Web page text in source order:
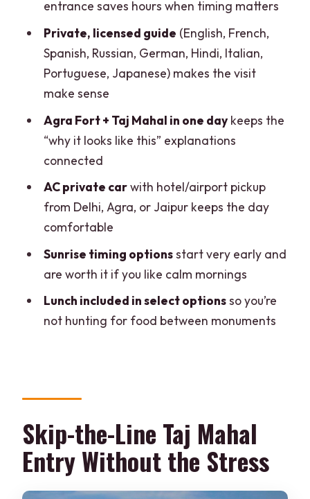
Practical Tips That Make the Day Feel
Effortless
Should You Book This Private Taj Mahal
FAQ
How long does the Taj Mahal & Agra Fort
private tour take?
Is lunch included?
What time is pickup for the sunrise tour?
entrance saves hours when timing matters
Private, licensed guide (English, French,
Spanish, Russian, German, Hindi, Italian,
Portuguese, Japanese) makes the visit
make sense
Agra Fort + Taj Mahal in one daykeeps the
“why it looks like this” explanations
connected
AC private carwith hotel/airport pickup
from Delhi, Agra, or Jaipur keeps the day
comfortable
Sunrise timing optionsstart very early and
are worth it if you like calm mornings
Lunch included in select optionsso you’re
not hunting for food between monuments
Skip-the-Line Taj Mahal
Entry Without the Stress